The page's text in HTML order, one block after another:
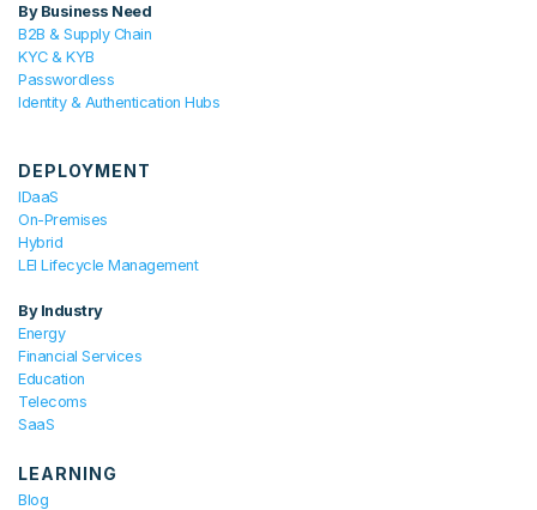
By Business Need
B2B & Supply Chain
KYC & KYB
Passwordless
Identity & Authentication Hubs
DEPLOYMENT
IDaaS
On-Premises
Hybrid
LEI Lifecycle Management
By Industry
Energy
Financial Services
Education
Telecoms
SaaS
LEARNING
Blog